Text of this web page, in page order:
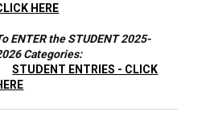
HERE
ENTER the STUDENT 2025-
Categories:
STUDENT ENTRIES - CLICK